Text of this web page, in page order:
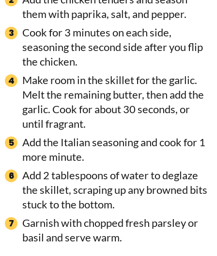
them with paprika, salt, and pepper.
Cook for 3 minutes on each side,
seasoning the second side after you flip
the chicken.
Make room in the skillet for the garlic.
Melt the remaining butter, then add the
garlic. Cook for about 30 seconds, or
until fragrant.
Add the Italian seasoning and cook for 1
more minute.
Add 2 tablespoons of water to deglaze
the skillet, scraping up any browned bits
stuck to the bottom.
Garnish with chopped fresh parsley or
basil and serve warm.